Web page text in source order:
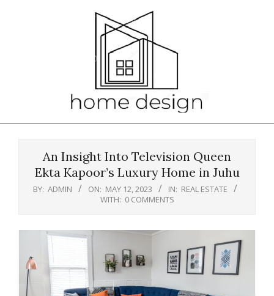
An Insight Into Television Queen
Ekta Kapoor’s Luxury Home in Juhu
BY: ADMIN ON: MAY 12, 2023 IN: REAL ESTATE
WITH: 0 COMMENTS